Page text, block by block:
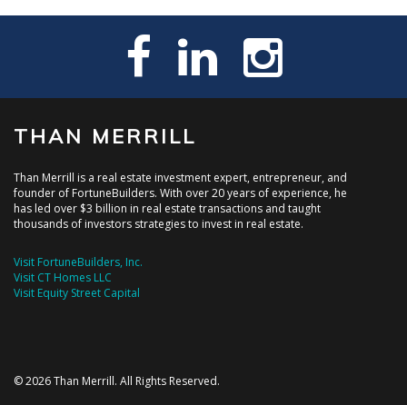
THAN MERRILL
Than Merrill is a real estate investment expert, entrepreneur, and
founder of FortuneBuilders. With over 20 years of experience, he
has led over $3 billion in real estate transactions and taught
thousands of investors strategies to invest in real estate.
Visit FortuneBuilders, Inc.
Visit CT Homes LLC
Visit Equity Street Capital
© 2026 Than Merrill. All Rights Reserved.